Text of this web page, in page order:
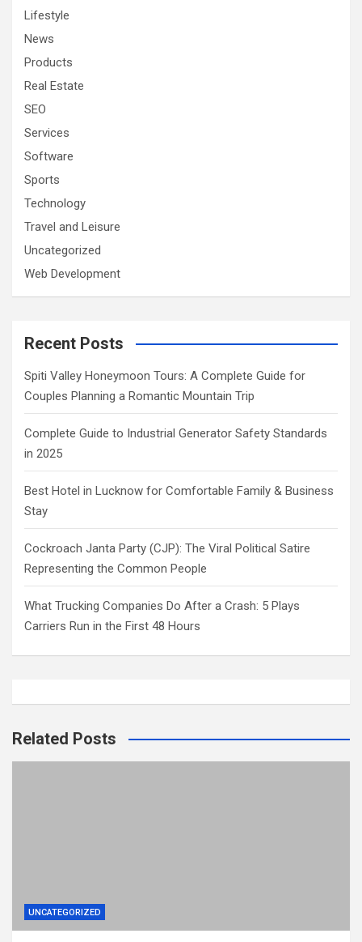
Lifestyle
News
Products
Real Estate
SEO
Services
Software
Sports
Technology
Travel and Leisure
Uncategorized
Web Development
Recent Posts
Spiti Valley Honeymoon Tours: A Complete Guide for
Couples Planning a Romantic Mountain Trip
Complete Guide to Industrial Generator Safety Standards
in 2025
Best Hotel in Lucknow for Comfortable Family & Business
Stay
Cockroach Janta Party (CJP): The Viral Political Satire
Representing the Common People
What Trucking Companies Do After a Crash: 5 Plays
Carriers Run in the First 48 Hours
Related Posts
UNCATEGORIZED